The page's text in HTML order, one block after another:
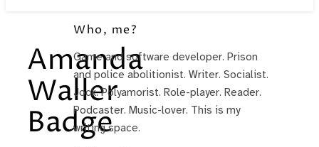
Amanda
Waller
Badge
Who, me?
Game and software developer. Prison
and police abolitionist. Writer. Socialist.
Jock. Polyamorist. Role-player. Reader.
Podcaster. Music-lover. This is my
writing space.